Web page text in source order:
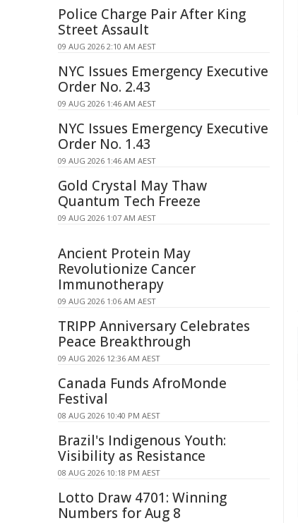
Police Charge Pair After King
Street Assault
09 AUG 2026 2:10 AM AEST
NYC Issues Emergency Executive
Order No. 2.43
09 AUG 2026 1:46 AM AEST
NYC Issues Emergency Executive
Order No. 1.43
09 AUG 2026 1:46 AM AEST
Gold Crystal May Thaw
Quantum Tech Freeze
09 AUG 2026 1:07 AM AEST
Ancient Protein May
Revolutionize Cancer
Immunotherapy
09 AUG 2026 1:06 AM AEST
TRIPP Anniversary Celebrates
Peace Breakthrough
09 AUG 2026 12:36 AM AEST
Canada Funds AfroMonde
Festival
08 AUG 2026 10:40 PM AEST
Brazil's Indigenous Youth:
Visibility as Resistance
08 AUG 2026 10:18 PM AEST
Lotto Draw 4701: Winning
Numbers for Aug 8